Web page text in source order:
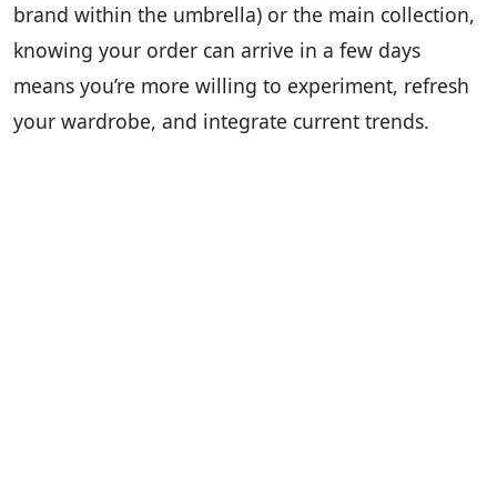
brand within the umbrella) or the main collection,
knowing your order can arrive in a few days
means you’re more willing to experiment, refresh
your wardrobe, and integrate current trends.